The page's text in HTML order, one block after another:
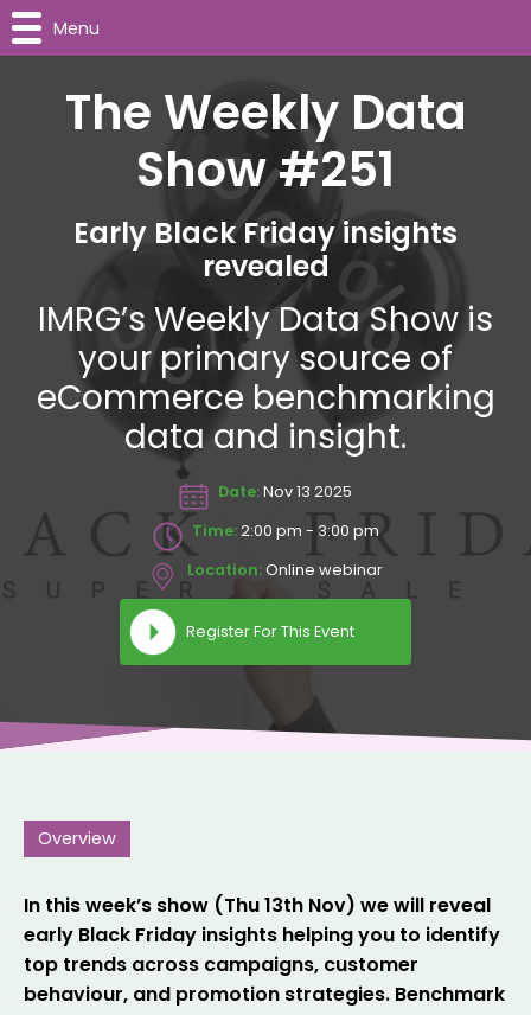
The Weekly Data
Show #251
Early Black Friday insights
revealed
IMRG’s Weekly Data Show is
your primary source of
eCommerce benchmarking
data and insight.
Date:Nov 13 2025
Time:2:00 pm - 3:00 pm
Location:Online webinar
Register For This Event
Overview
In this week’s show (Thu 13th Nov) we will reveal
early Black Friday insights helping you to identify
top trends across campaigns, customer
behaviour, and promotion strategies. Benchmark
Menu